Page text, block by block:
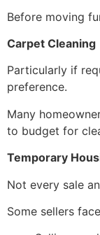
Before moving
Carpet Cleaning
Particularly if
preference.
Many
to budget for
Temporary
Not every sale
Some sellers